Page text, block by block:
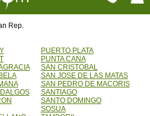
Rep.
PUERTO PLATA
PUNTA CANA
SAN CRISTOBAL
SAN JOSE DE LAS MATAS
SAN PEDRO DE MACORIS
SANTIAGO
SANTO DOMINGO
SOSUA